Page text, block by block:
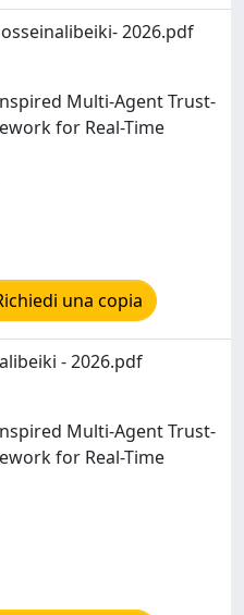
2026.pdf
Multi-Agent Trust-
for Real-Time
una copia
- 2026.pdf
Multi-Agent Trust-
for Real-Time